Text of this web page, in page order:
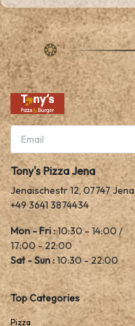
Tony's Pizza Jena
Jenaischestr 12, 07747 Jena
+49 3641 3874434
Mon - Fri :10:30 - 14:00 /
17:00 - 22:00
Sat - Sun :10:30 - 22:00
Top Categories
Pizza